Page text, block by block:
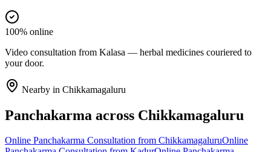
100% online
Video consultation from Kalasa — herbal medicines couriered to
your door.
Nearby in Chikkamagaluru
Panchakarma across Chikkamagaluru
Online Panchakarma Consultation from ChikkamagaluruOnline